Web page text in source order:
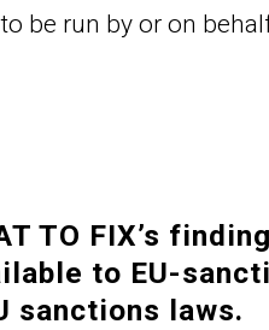
be run by or on
TO FIX’s
to EU-
sanctions laws.